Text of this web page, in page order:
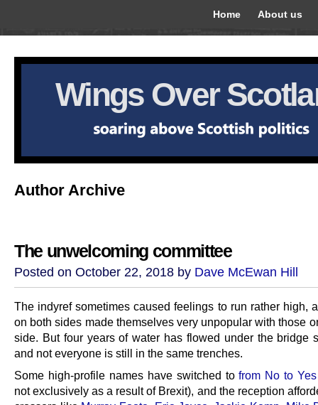
Home About us
Wings Over
Author Archive
The unwelcoming committee
Posted on October 22, 2018 by Dave McEwan Hill
The indyref sometimes caused feelings to run rather high,
on both sides made themselves very unpopular with those
side. But four years of water has flowed under the bridge
and not everyone is still in the same trenches.
Some high-profile names have switched tofrom No to Yes
not exclusively as a result of Brexit), and the reception